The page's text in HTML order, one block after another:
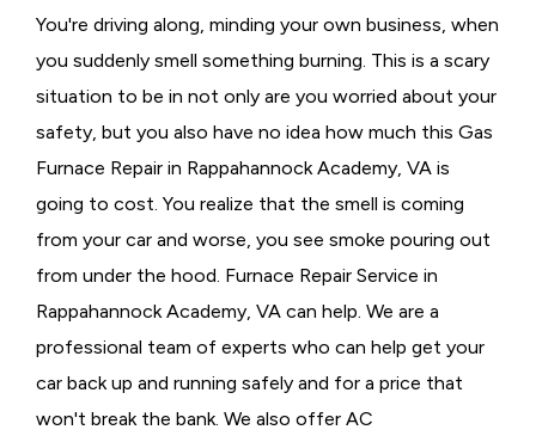
You're driving along, minding your own business, when
you suddenly smell something burning. This is a scary
situation to be in not only are you worried about your
safety, but you also have no idea how much this Gas
Furnace Repair in Rappahannock Academy, VA is
going to cost. You realize that the smell is coming
from your car and worse, you see smoke pouring out
from under the hood. Furnace Repair Service in
Rappahannock Academy, VA can help. We are a
professional team of experts who can help get your
car back up and running safely and for a price that
won't break the bank. We also offer AC